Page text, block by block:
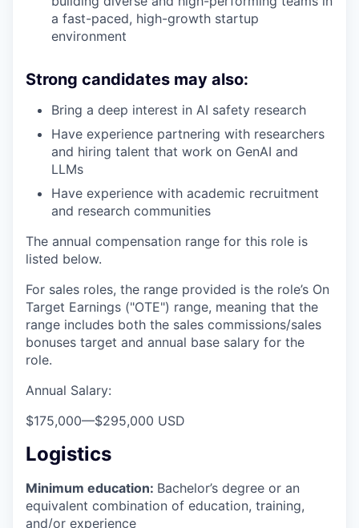
a fast-paced, high-growth startup
environment
Strong candidates may also:
Bring a deep interest in AI safety research
Have experience partnering with researchers
and hiring talent that work on GenAI and
LLMs
Have experience with academic recruitment
and research communities
The annual compensation range for this role is
listed below.
For sales roles, the range provided is the role’s On
Target Earnings ("OTE") range, meaning that the
range includes both the sales commissions/sales
bonuses target and annual base salary for the
role.
Annual Salary:
$175,000—$295,000 USD
Logistics
Minimum education: Bachelor’s degree or an
equivalent combination of education, training,
and/or experience